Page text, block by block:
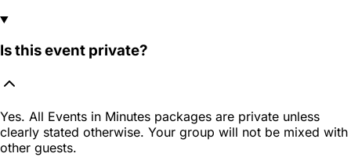
Is this event private?
Yes. All Events in Minutes packages are private unless
clearly stated otherwise. Your group will not be mixed with
other guests.